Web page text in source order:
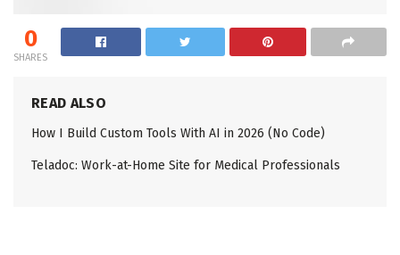
0
SHARES
READ ALSO
How I Build Custom Tools With AI in 2026 (No Code)
Teladoc: Work-at-Home Site for Medical Professionals